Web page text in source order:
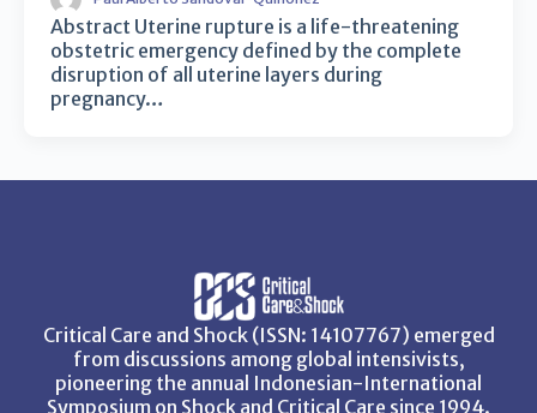
Abstract Uterine rupture is a life-threatening
obstetric emergency defined by the complete
disruption of all uterine layers during
pregnancy…
Critical Care and Shock (ISSN: 14107767) emerged
from discussions among global intensivists,
pioneering the annual Indonesian-International
Symposium on Shock and Critical Care since 1994.